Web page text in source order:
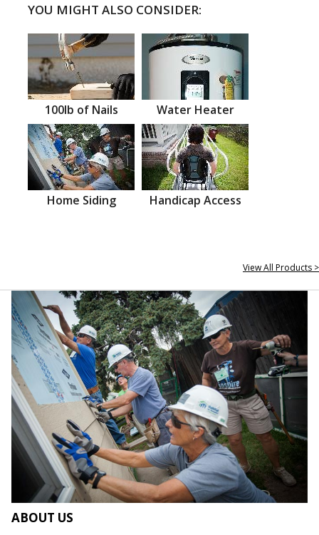
YOU MIGHT ALSO CONSIDER:
100lb of Nails Water Heater
Home Siding Handicap Access
View All Products >
ABOUT US